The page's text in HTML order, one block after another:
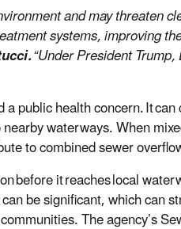
and may threaten
systems, improving
“Under President
public health concern. It
waterways. When
to combined sewer
before it reaches local
be significant, which can
The agency’s